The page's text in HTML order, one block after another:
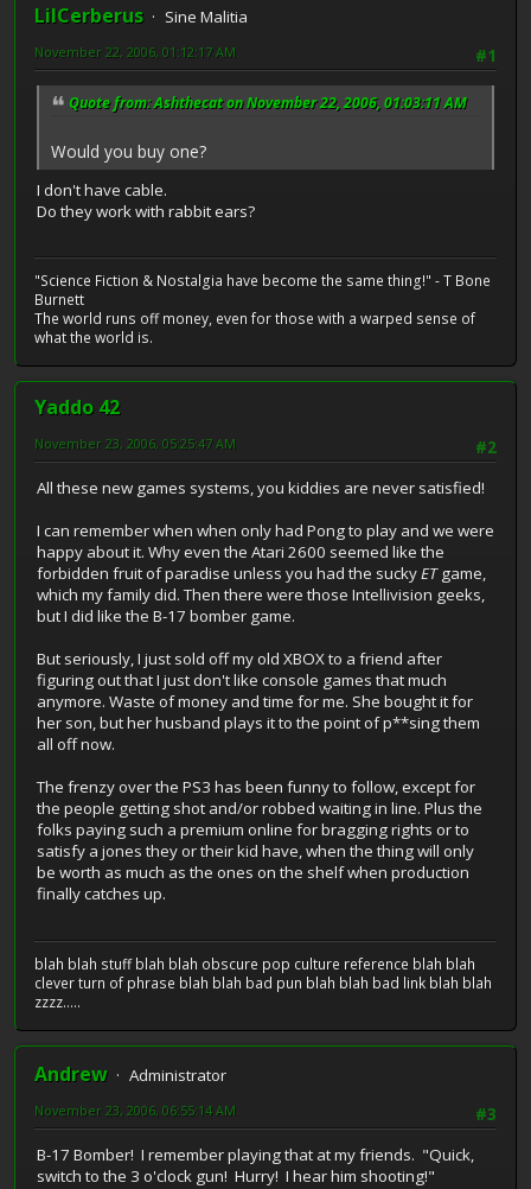
LilCerberus
Sine Malitia
#1
November 22, 2006, 01:12:17 AM
Quote from: Ashthecat on November 22, 2006, 01:03:11 AM
Would you buy one?
I don't have cable.
Do they work with rabbit ears?
"Science Fiction & Nostalgia have become the same thing!" - T Bone
Burnett
The world runs off money, even for those with a warped sense of
what the world is.
Yaddo 42
#2
November 23, 2006, 05:25:47 AM
All these new games systems, you kiddies are never satisfied!
I can remember when when only had Pong to play and we were
happy about it. Why even the Atari 2600 seemed like the
forbidden fruit of paradise unless you had the suckyETgame,
which my family did. Then there were those Intellivision geeks,
but I did like the B-17 bomber game.
But seriously, I just sold off my old XBOX to a friend after
figuring out that I just don't like console games that much
anymore. Waste of money and time for me. She bought it for
her son, but her husband plays it to the point of p**sing them
all off now.
The frenzy over the PS3 has been funny to follow, except for
the people getting shot and/or robbed waiting in line. Plus the
folks paying such a premium online for bragging rights or to
satisfy a jones they or their kid have, when the thing will only
be worth as much as the ones on the shelf when production
finally catches up.
blah blah stuff blah blah obscure pop culture reference blah blah
clever turn of phrase blah blah bad pun blah blah bad link blah blah
zzzz.....
Andrew
Administrator
#3
November 23, 2006, 06:55:14 AM
B-17 Bomber! I remember playing that at my friends. "Quick,
switch to the 3 o'clock gun! Hurry! I hear him shooting!"